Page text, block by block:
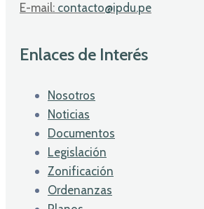
E-mail: contacto@ipdu.pe
Enlaces de Interés
Nosotros
Noticias
Documentos
Legislación
Zonificación
Ordenanzas